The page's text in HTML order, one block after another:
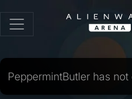
PeppermintButler has